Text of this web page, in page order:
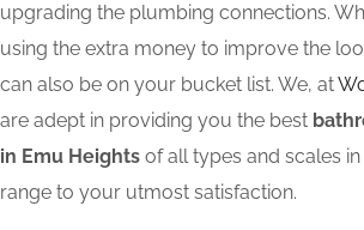
upgrading the plumbing connections.
using the extra money to improve the
can also be on your bucket list. We, at
are adept in providing you the best
in Emu Heights of all types and scales
range to your utmost satisfaction.